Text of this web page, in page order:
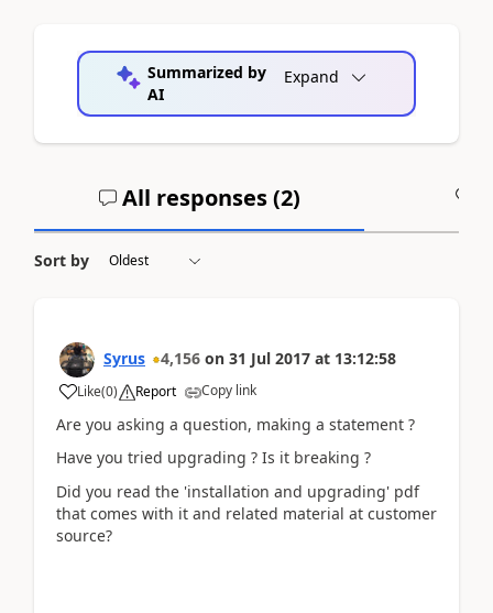
Summarized by
AI
Expand
All responses (2)
Sort by
Syrus 4,156 on 31 Jul 2017 at 13:12:58
Like(0) Report Copy link
Are you asking a question, making a statement ?
Have you tried upgrading ? Is it breaking ?
Did you read the 'installation and upgrading' pdf
that comes with it and related material at customer
source?